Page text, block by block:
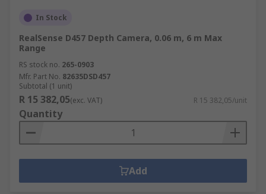
In Stock
RealSense D457 Depth Camera, 0.06 m, 6 m Max
Range
RS stock no. 265-0903
Mfr. Part No. 82635DSD457
Subtotal (1 unit)
R 15 382,05(exc. VAT) R 15 382,05/unit
Quantity
Add